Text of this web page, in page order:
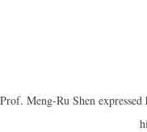
Meng-Ru Shen